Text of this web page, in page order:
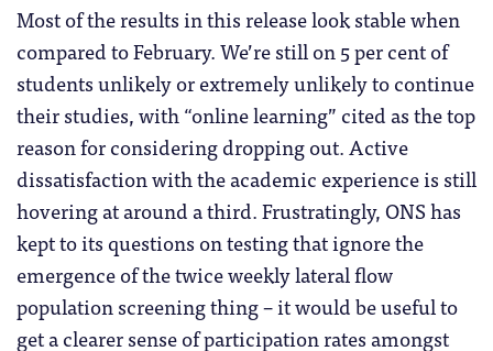
Most of the results in this release look stable when
compared to February. We’re still on 5 per cent of
students unlikely or extremely unlikely to continue
their studies, with “online learning” cited as the top
reason for considering dropping out. Active
dissatisfaction with the academic experience is still
hovering at around a third. Frustratingly, ONS has
kept to its questions on testing that ignore the
emergence of the twice weekly lateral flow
population screening thing – it would be useful to
get a clearer sense of participation rates amongst